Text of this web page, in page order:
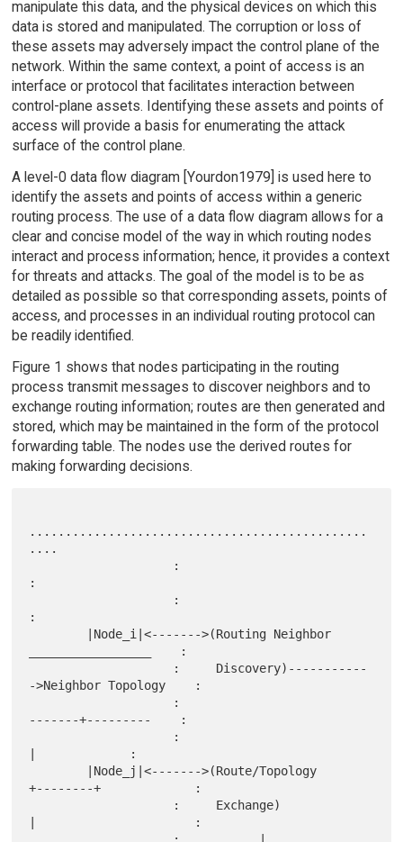
manipulate this data, and the physical devices on which this
data is stored and manipulated. The corruption or loss of
these assets may adversely impact the control plane of the
network. Within the same context, a point of access is an
interface or protocol that facilitates interaction between
control-plane assets. Identifying these assets and points of
access will provide a basis for enumerating the attack
surface of the control plane.
A level-0 data flow diagram [Yourdon1979] is used here to
identify the assets and points of access within a generic
routing process. The use of a data flow diagram allows for a
clear and concise model of the way in which routing nodes
interact and process information; hence, it provides a context
for threats and attacks. The goal of the model is to be as
detailed as possible so that corresponding assets, points of
access, and processes in an individual routing protocol can
be readily identified.
Figure 1 shows that nodes participating in the routing
process transmit messages to discover neighbors and to
exchange routing information; routes are then generated and
stored, which may be maintained in the form of the protocol
forwarding table. The nodes use the derived routes for
making forwarding decisions.
...............................................
....
:
:
_________________    :
->Neighbor Topology    :
-------+---------    :
|             :
+--------+             :
|                      :